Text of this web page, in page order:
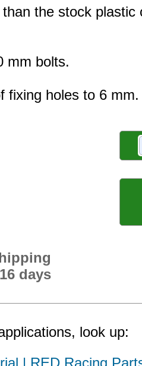
the stock plastic
mm bolts.
fixing holes to 6 mm.
days
look up:
| RED Racing